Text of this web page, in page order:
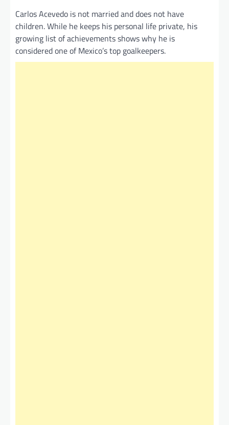
Carlos Acevedo is not married and does not have
children. While he keeps his personal life private, his
growing list of achievements shows why he is
considered one of Mexico’s top goalkeepers.